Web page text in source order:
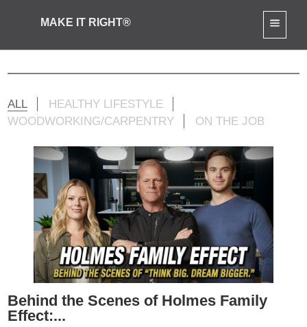
MAKE IT RIGHT®
ALL
HEALTHY LIFESTYLE
WOODWORKING/CARPENTRY
ON THE JOB
Behind the Scenes of Holmes Family
Effect:...